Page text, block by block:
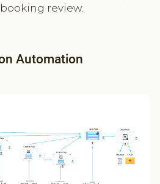
review.
Automation